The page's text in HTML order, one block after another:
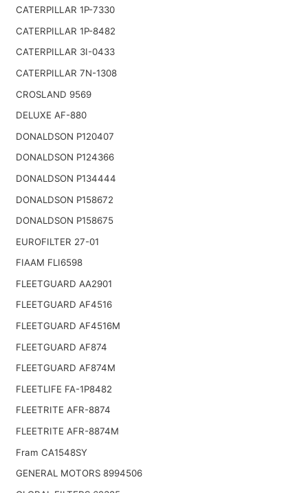
CATERPILLAR 1P-7330
CATERPILLAR 1P-8482
CATERPILLAR 3I-0433
CATERPILLAR 7N-1308
CROSLAND 9569
DELUXE AF-880
DONALDSON P120407
DONALDSON P124366
DONALDSON P134444
DONALDSON P158672
DONALDSON P158675
EUROFILTER 27-01
FIAAM FLI6598
FLEETGUARD AA2901
FLEETGUARD AF4516
FLEETGUARD AF4516M
FLEETGUARD AF874
FLEETGUARD AF874M
FLEETLIFE FA-1P8482
FLEETRITE AFR-8874
FLEETRITE AFR-8874M
Fram CA1548SY
GENERAL MOTORS 8994506